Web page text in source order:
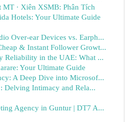
· Xiên XSMB: Phân Tích
Hotels: Your Ultimate Guide
Over-ear Devices vs. Earph...
& Instant Follower Growt...
Reliability in the UAE: What ...
Your Ultimate Guide
A Deep Dive into Microsof...
Delving Intimacy and Rela...
Agency in Guntur | DT7 A...